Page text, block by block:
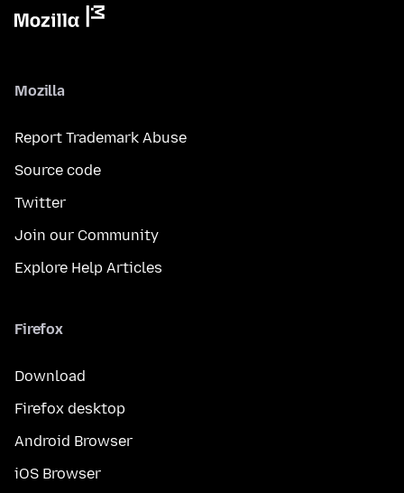
Mozilla
Report Trademark Abuse
Source code
Twitter
Join our Community
Explore Help Articles
Firefox
Download
Firefox desktop
Android Browser
iOS Browser